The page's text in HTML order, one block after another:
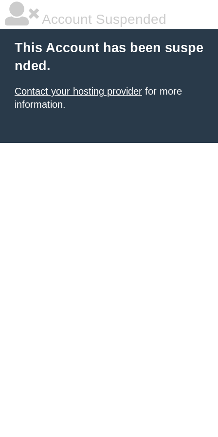
Account Suspended
This Account has been suspe
nded.
Contact your hosting provider for more
information.